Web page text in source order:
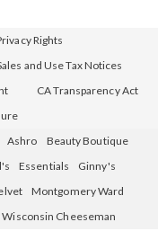
Rights
and Use Tax Notices
CA Transparency Act
Ashro
Beauty Boutique
Essentials
Ginny's
Montgomery Ward
Wisconsin Cheeseman